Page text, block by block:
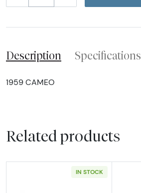
Description Specifications
1959 CAMEO
Related products
IN STOCK